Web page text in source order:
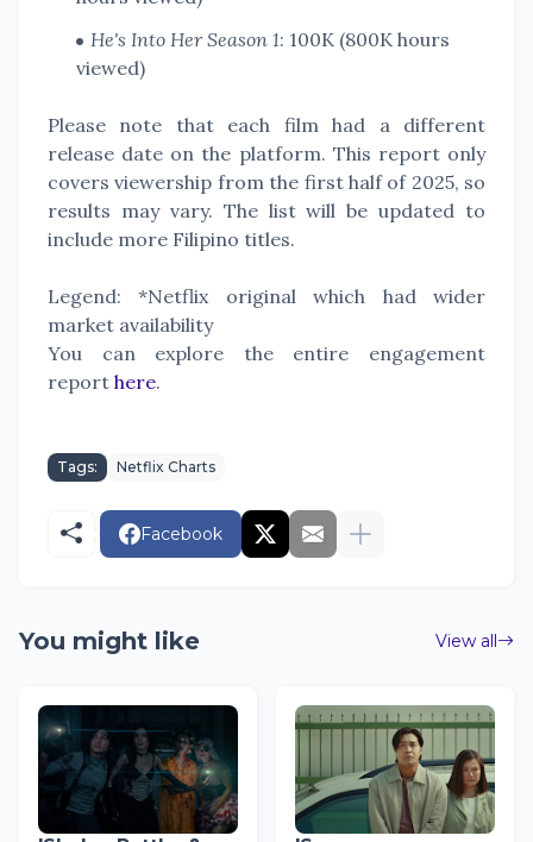
He's Into Her Season 1: 100K (800K hours
viewed)
Please note that each film had a different
release date on the platform. This report only
covers viewership from the first half of 2025, so
results may vary. The list will be updated to
include more Filipino titles.
Legend: *Netflix original which had wider
market availability
You can explore the entire engagement
report here.
Tags: Netflix Charts
Facebook
You might like View all